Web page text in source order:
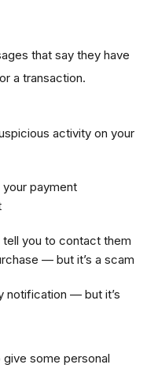
that say they have
a transaction.
activity on your
your payment
you to contact them
— but it’s a scam
notification — but it’s
some personal